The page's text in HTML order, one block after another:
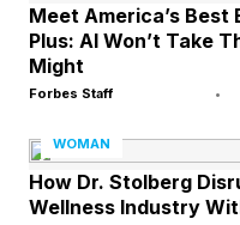
For decades,
credibility. Political
credentials, squeaky
expertise mattered.
traditional markers
Meet America’s Best
Plus: AI Won’t Take
Might
Forbes Staff •
WOMAN
How Dr. Stolberg
Wellness Industry